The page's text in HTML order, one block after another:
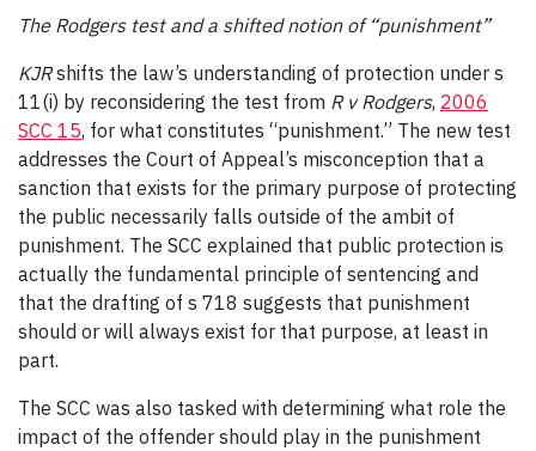
The Rodgers test and a shifted notion of “punishment”
KJRshifts the law’s understanding of protection under s
11(i) by reconsidering the test from R v Rodgers, 2006
SCC 15, for what constitutes “punishment.” The new test
addresses the Court of Appeal’s misconception that a
sanction that exists for the primary purpose of protecting
the public necessarily falls outside of the ambit of
punishment. The SCC explained that public protection is
actually the fundamental principle of sentencing and
that the drafting of s 718 suggests that punishment
should or will always exist for that purpose, at least in
part.
The SCC was also tasked with determining what role the
impact of the offender should play in the punishment